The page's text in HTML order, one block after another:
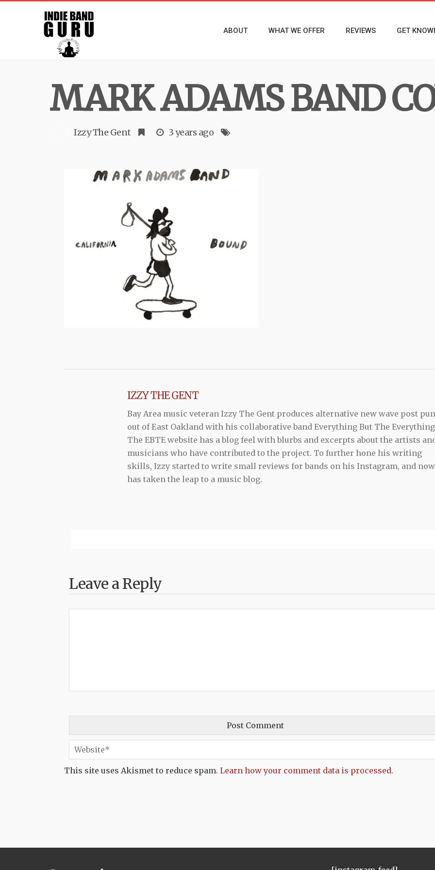
ABOUT WHAT WE OFFER REVIEWS GET
MARK ADAMS BAND
Izzy The Gent 3 years ago
IZZY THE GENT
Bay Area music veteran Izzy The Gent produces alternative new wave post
out of East Oakland with his collaborative band Everything But The
The EBTE website has a blog feel with blurbs and excerpts about the artists
musicians who have contributed to the project. To further hone his writing
skills, Izzy started to write small reviews for bands on his Instagram, and now
has taken the leap to a music blog.
Leave a Reply
This site uses Akismet to reduce spam. Learn how your comment data is processed.